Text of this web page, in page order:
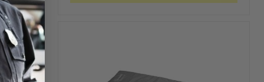
FOR
BRAYDEN
MANIKINS
SIMULATOR
SIMULATOR